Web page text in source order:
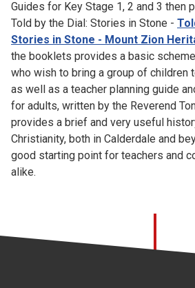
Guides for Key Stage 1, 2 and 3 then
Told by the Dial: Stories in Stone -
Stories in Stone - Mount Zion
the booklets provides a basic
who wish to bring a group of children
as well as a teacher planning guide
for adults, written by the Reverend
provides a brief and very useful
Christianity, both in Calderdale and
good starting point for teachers and
alike.